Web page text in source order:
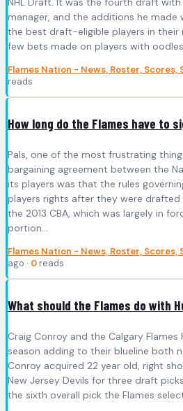
manager, and the additions he
the best draft-eligible players in their
few bets made on players with
Flames Nation - News, Roster, Scores,
reads
How long do the Flames have to
Pals, one of the most frustrating
bargaining agreement between the
its players was that the rules
players rights after they were drafted
the 2013 CBA, which was largely in
portion…
Flames Nation - News, Roster, Scores,
ago · 0 reads
What should the Flames do with
Craig Conroy and the Calgary
season adding to their blueline both
Conroy acquired 22 year old, right
New Jersey Devils for three draft
the sixth overall pick the Flames